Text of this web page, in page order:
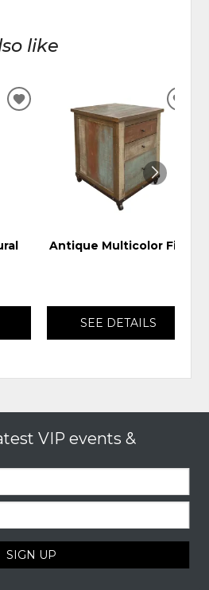
like
ADD
WISHLIST
Antique Multicolor File
SEE DETAILS
VIP events &
SIGN UP